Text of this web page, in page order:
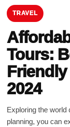
TRAVEL
Tours:
2024
Exploring the world
planning, you can